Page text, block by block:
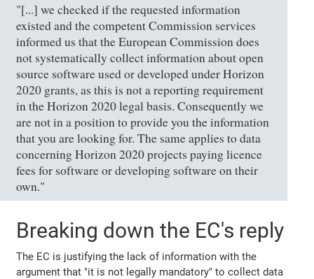
"[...] we checked if the requested information
existed and the competent Commission services
informed us that the European Commission does
not systematically collect information about open
source software used or developed under Horizon
2020 grants, as this is not a reporting requirement
in the Horizon 2020 legal basis. Consequently we
are not in a position to provide you the information
that you are looking for. The same applies to data
concerning Horizon 2020 projects paying licence
fees for software or developing software on their
own."
Breaking down the EC's reply
The EC is justifying the lack of information with the
argument that "it is not legally mandatory" to collect data